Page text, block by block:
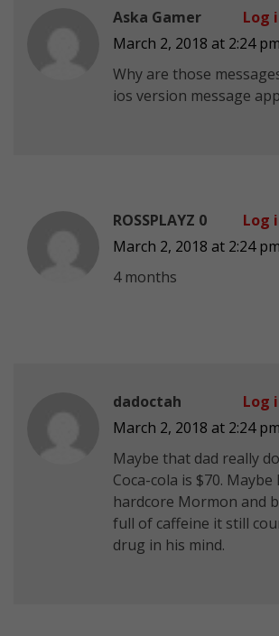
Aska Gamer
March 2, 2018 at 2:24 pm
Why are those
ios version message
Log
ROSSPLAYZ 0
March 2, 2018 at 2:24 pm
4 months
Log
dadoctah
March 2, 2018 at 2:24 pm
Maybe that dad really
Coca-cola is $70. Maybe
hardcore Mormon and
full of caffeine it still
drug in his mind.
Log